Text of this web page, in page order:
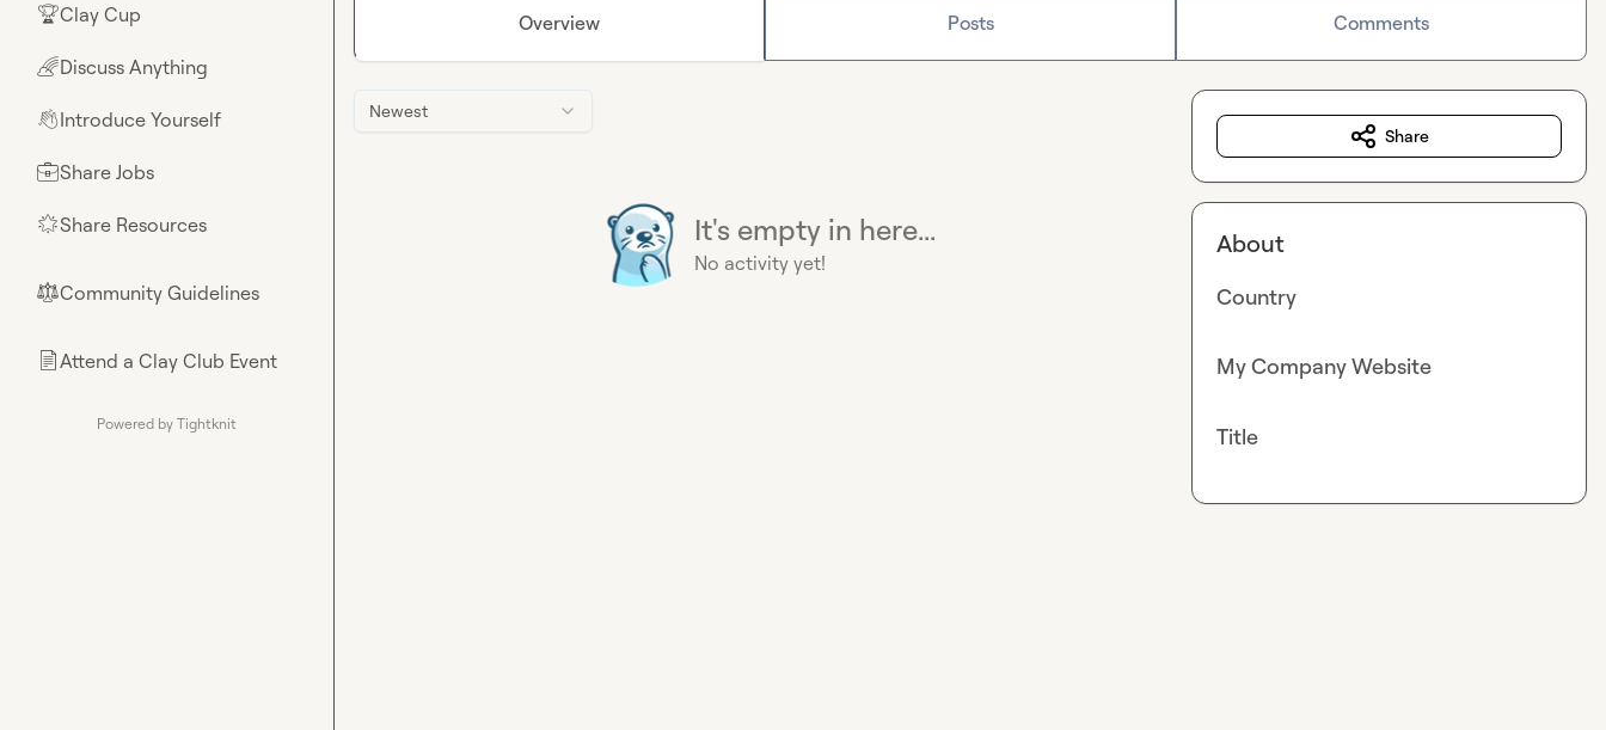
🏆Clay Cup
🌈Discuss Anything
👋Introduce Yourself
💼Share Jobs
🌟Share Resources
⚖︎Community Guidelines
📄Attend a Clay Club Event
Powered by Tightknit
Overview Posts Comments
Newest
It's empty in here...
No activity yet!
Share
About
Country
My Company Website
Title